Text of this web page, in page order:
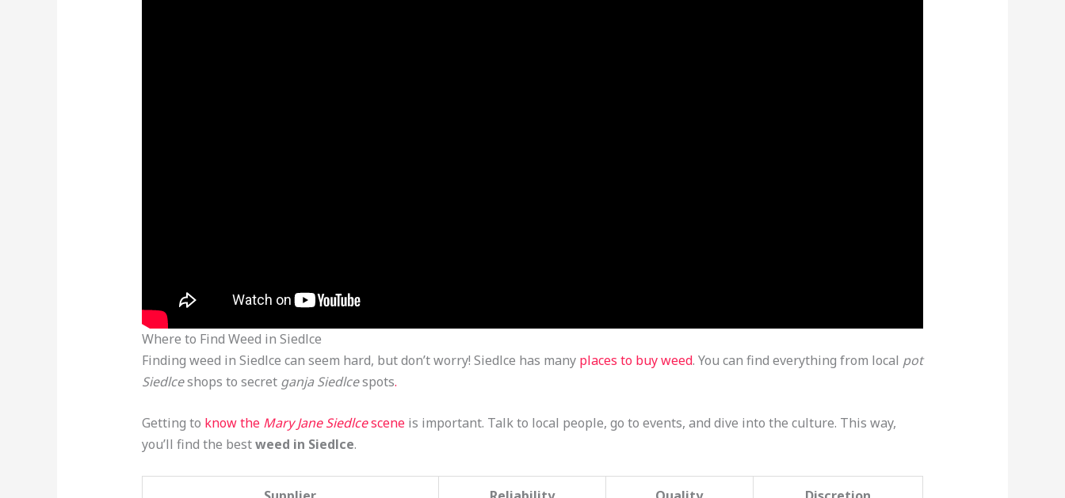
Where to Find Weed in Siedlce
Finding weed in Siedlce can seem hard, but don’t worry! Siedlce has many places to buy weed. You can find everything from local pot
Siedlceshops to secret ganja Siedlcespots.
Getting to know the Mary Jane Siedlcesceneis important. Talk to local people, go to events, and dive into the culture. This way,
you’ll find the bestweed in Siedlce.